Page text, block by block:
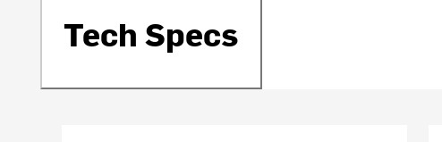
Tech Specs